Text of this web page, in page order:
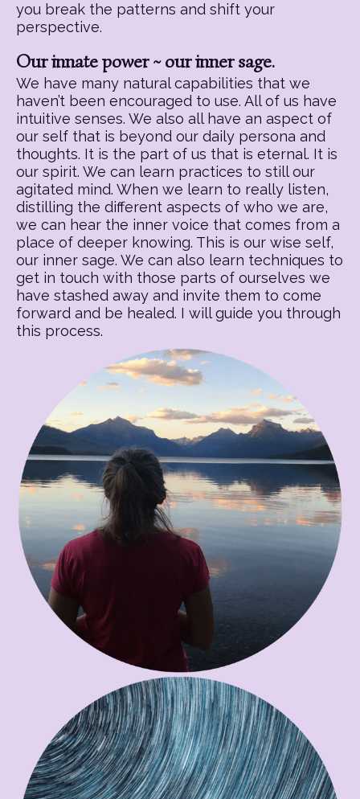
you break the patterns and shift your
perspective.
Our innate power ~ our inner sage.
We have many natural capabilities that we
haven’t been encouraged to use. All of us have
intuitive senses. We also all have an aspect of
our self that is beyond our daily persona and
thoughts. It is the part of us that is eternal. It is
our spirit. We can learn practices to still our
agitated mind. When we learn to really listen,
distilling the different aspects of who we are,
we can hear the inner voice that comes from a
place of deeper knowing. This is our wise self,
our inner sage. We can also learn techniques to
get in touch with those parts of ourselves we
have stashed away and invite them to come
forward and be healed. I will guide you through
this process.